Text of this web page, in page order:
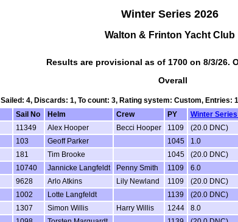
Winter Series 2026
Walton & Frinton Yacht Club
Results are provisional as of 1700 on 8/3/26.
Overall
Sailed: 4, Discards: 1, To count: 3, Rating system: Custom, Entries:
Sail No Helm Crew PY Winter Series
11349 Alex Hooper Becci Hooper 1109 (20.0 DNC)
103 Geoff Parker 1045 1.0
181 Tim Brooke 1045 (20.0 DNC)
10740 Jannicke Langfeldt Penny Smith 1109 6.0
9628 Arlo Atkins Lily Newland 1109 (20.0 DNC)
1002 Lotte Langfeldt 1139 (20.0 DNC)
1307 Simon Willis Harry Willis 1244 8.0